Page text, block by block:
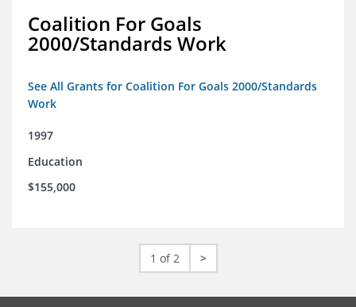
Coalition For Goals
2000/Standards Work
See All Grants for Coalition For Goals 2000/Standards
Work
1997
Education
$155,000
1 of 2 >